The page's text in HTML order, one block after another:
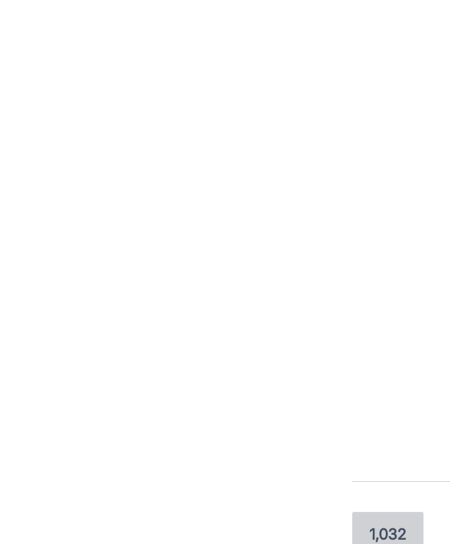
1,032